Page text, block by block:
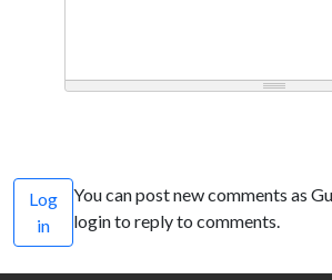
Log
in
You can post new comments as
login to reply to comments.